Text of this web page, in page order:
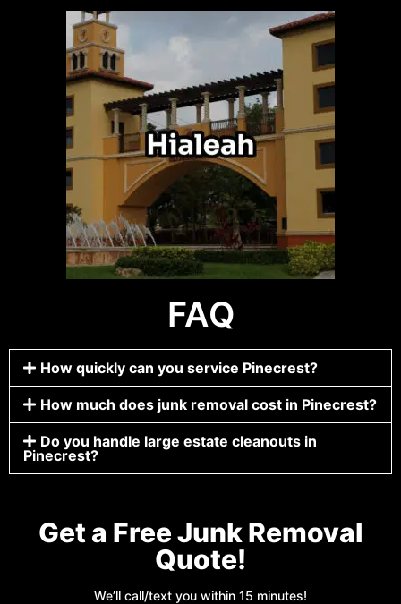
FAQ
How quickly can you service Pinecrest?
How much does junk removal cost in Pinecrest?
Do you handle large estate cleanouts in
Pinecrest?
Get a Free Junk Removal
Quote!
We’ll call/text you within 15 minutes!